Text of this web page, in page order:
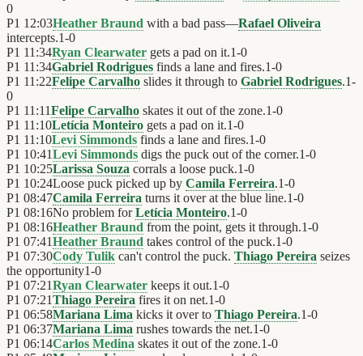
0
P1 12:03Heather Braund with a bad pass—Rafael Oliveira
intercepts.1-0
P1 11:34Ryan Clearwater gets a pad on it.1-0
P1 11:34Gabriel Rodrigues finds a lane and fires.1-0
P1 11:22Felipe Carvalho slides it through to Gabriel Rodrigues.1-
0
P1 11:11Felipe Carvalho skates it out of the zone.1-0
P1 11:10Letícia Monteiro gets a pad on it.1-0
P1 11:10Levi Simmonds finds a lane and fires.1-0
P1 10:41Levi Simmonds digs the puck out of the corner.1-0
P1 10:25Larissa Souza corrals a loose puck.1-0
P1 10:24Loose puck picked up by Camila Ferreira.1-0
P1 08:47Camila Ferreira turns it over at the blue line.1-0
P1 08:16No problem forLetícia Monteiro.1-0
P1 08:16Heather Braund from the point, gets it through.1-0
P1 07:41Heather Braund takes control of the puck.1-0
P1 07:30Cody Tulik can't control the puck. Thiago Pereira seizes
the opportunity1-0
P1 07:21Ryan Clearwater keeps it out.1-0
P1 07:21Thiago Pereira fires it on net.1-0
P1 06:58Mariana Lima kicks it over to Thiago Pereira.1-0
P1 06:37Mariana Lima rushes towards the net.1-0
P1 06:14Carlos Medina skates it out of the zone.1-0